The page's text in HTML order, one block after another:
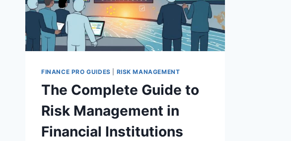
FINANCE PRO GUIDES RISK MANAGEMENT
The Complete Guide to
Risk Management in
Financial Institutions